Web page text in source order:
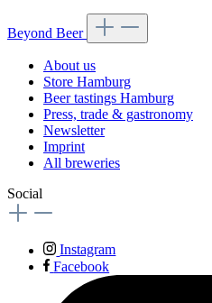
Beyond Beer
About us
Store Hamburg
Beer tastings Hamburg
Press, trade & gastronomy
Newsletter
Imprint
All breweries
Social
Instagram
Facebook